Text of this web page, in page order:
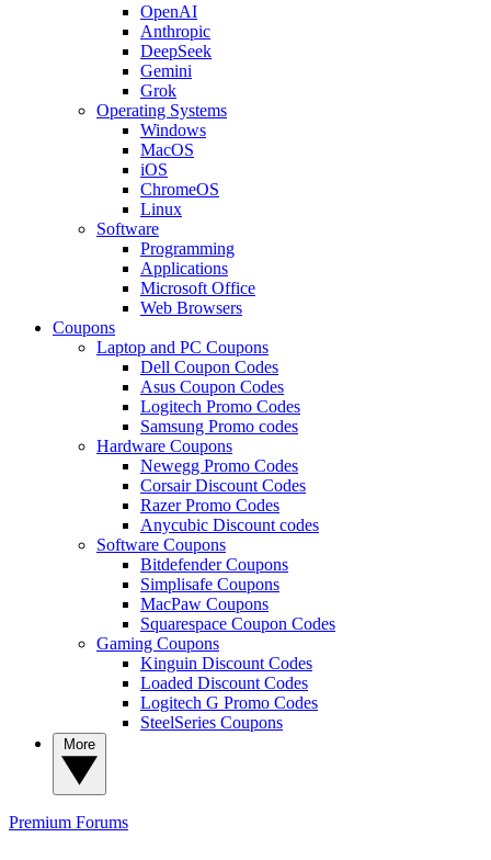
OpenAI
Anthropic
DeepSeek
Gemini
Grok
Operating Systems
Windows
MacOS
iOS
ChromeOS
Linux
Software
Programming
Applications
Microsoft Office
Web Browsers
Coupons
Laptop and PC Coupons
Dell Coupon Codes
Asus Coupon Codes
Logitech Promo Codes
Samsung Promo codes
Hardware Coupons
Newegg Promo Codes
Corsair Discount Codes
Razer Promo Codes
Anycubic Discount codes
Software Coupons
Bitdefender Coupons
Simplisafe Coupons
MacPaw Coupons
Squarespace Coupon Codes
Gaming Coupons
Kinguin Discount Codes
Loaded Discount Codes
Logitech G Promo Codes
SteelSeries Coupons
Premium Forums